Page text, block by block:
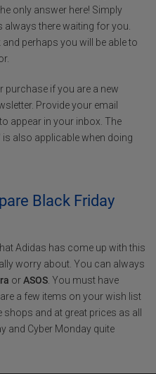
only answer here! Simply
always there waiting for you.
perhaps you will be able to
purchase if you are a new
Provide your email
appear in your inbox. The
also applicable when doing
Black Friday
Adidas has come up with this
worry about. You can always
orASOS . You must have
a few items on your wish list
and at great prices as all
and Cyber Monday quite